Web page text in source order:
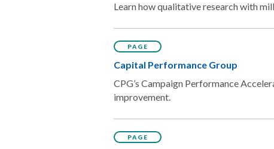
Learn how qualitative research with
PAGE
Capital Performance Group
CPG’s Campaign Performance
improvement.
PAGE